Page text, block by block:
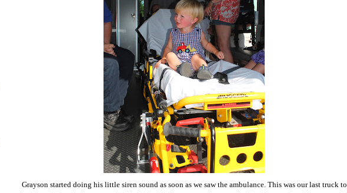
Grayson started doing his little siren sound as soon as we saw the ambulance. This was our last truck to